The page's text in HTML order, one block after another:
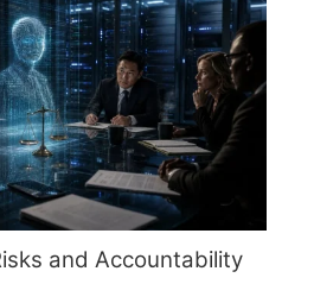
and Accountability